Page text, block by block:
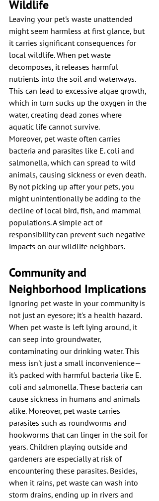
Wildlife
Leaving your pet's waste unattended
might seem harmless at first glance, but
it carries significant consequences for
local wildlife. When pet waste
decomposes, it releases harmful
nutrients into the soil and waterways.
This can lead to excessive algae growth,
which in turn sucks up the oxygen in the
water, creating dead zones where
aquatic life cannot survive.
Moreover, pet waste often carries
bacteria and parasites like E. coli and
salmonella, which can spread to wild
animals, causing sickness or even death.
By not picking up after your pets, you
might unintentionally be adding to the
decline of local bird, fish, and mammal
populations. A simple act of
responsibility can prevent such negative
impacts on our wildlife neighbors.
Community and
Neighborhood Implications
Ignoring pet waste in your community is
not just an eyesore; it's a health hazard.
When pet waste is left lying around, it
can seep into groundwater,
contaminating our drinking water. This
mess isn't just a small inconvenience—
it's packed with harmful bacteria like E.
coli and salmonella. These bacteria can
cause sickness in humans and animals
alike. Moreover, pet waste carries
parasites such as roundworms and
hookworms that can linger in the soil for
years. Children playing outside and
gardeners are especially at risk of
encountering these parasites. Besides,
when it rains, pet waste can wash into
storm drains, ending up in rivers and